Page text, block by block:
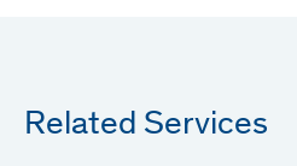
Related Services